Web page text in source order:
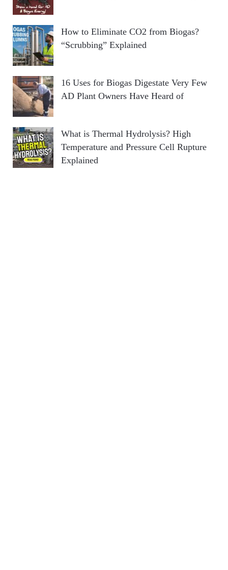
How to Eliminate CO2 from Biogas?
“Scrubbing” Explained
16 Uses for Biogas Digestate Very Few
AD Plant Owners Have Heard of
What is Thermal Hydrolysis? High
Temperature and Pressure Cell Rupture
Explained